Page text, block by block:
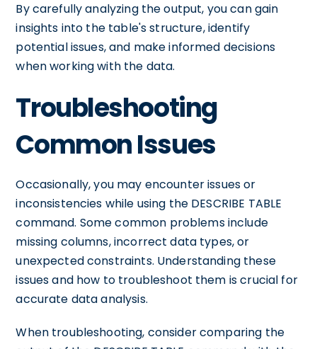
By carefully analyzing the output, you can gain
insights into the table's structure, identify
potential issues, and make informed decisions
when working with the data.
Troubleshooting
Common Issues
Occasionally, you may encounter issues or
inconsistencies while using the DESCRIBE TABLE
command. Some common problems include
missing columns, incorrect data types, or
unexpected constraints. Understanding these
issues and how to troubleshoot them is crucial for
accurate data analysis.
When troubleshooting, consider comparing the